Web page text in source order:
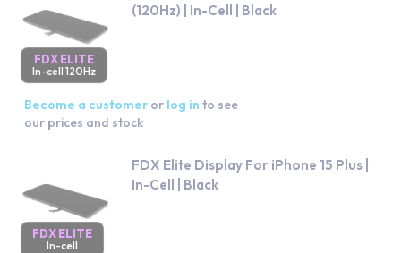
FDX ELITE
In-cell 120Hz
(120Hz) | In-Cell | Black
Become a customer or log in to see
our prices and stock
FDX ELITE
In-cell
FDX Elite Display For iPhone 15 Plus |
In-Cell | Black